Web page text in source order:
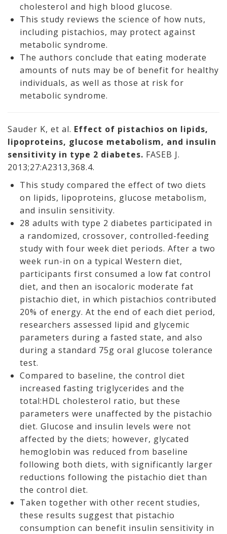
cholesterol and high blood glucose.
This study reviews the science of how nuts,
including pistachios, may protect against
metabolic syndrome.
The authors conclude that eating moderate
amounts of nuts may be of benefit for healthy
individuals, as well as those at risk for
metabolic syndrome.
Sauder K, et al. Effect of pistachios on lipids,
lipoproteins, glucose metabolism, and insulin
sensitivity in type 2 diabetes. FASEB J.
2013;27:A2313,368.4.
This study compared the effect of two diets
on lipids, lipoproteins, glucose metabolism,
and insulin sensitivity.
28 adults with type 2 diabetes participated in
a randomized, crossover, controlled-feeding
study with four week diet periods. After a two
week run-in on a typical Western diet,
participants first consumed a low fat control
diet, and then an isocaloric moderate fat
pistachio diet, in which pistachios contributed
20% of energy. At the end of each diet period,
researchers assessed lipid and glycemic
parameters during a fasted state, and also
during a standard 75g oral glucose tolerance
test.
Compared to baseline, the control diet
increased fasting triglycerides and the
total:HDL cholesterol ratio, but these
parameters were unaffected by the pistachio
diet. Glucose and insulin levels were not
affected by the diets; however, glycated
hemoglobin was reduced from baseline
following both diets, with significantly larger
reductions following the pistachio diet than
the control diet.
Taken together with other recent studies,
these results suggest that pistachio
consumption can benefit insulin sensitivity in